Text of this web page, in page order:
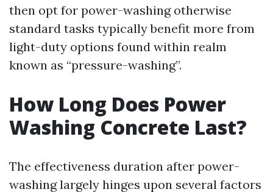
then opt for power-washing otherwise
standard tasks typically benefit more from
light-duty options found within realm
known as “pressure-washing”.
How Long Does Power
Washing Concrete Last?
The effectiveness duration after power-
washing largely hinges upon several factors